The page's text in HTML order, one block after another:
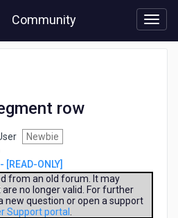
Community
row
Newbie
years
[READ-ONLY]
from an old forum. It may
no longer valid. For further
new question or open a support
Support portal